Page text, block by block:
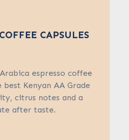
Decaffeinated Coffee
purchases coffee
the world, meaning the
BAGS
Moroccan Mint is a
inspired by the tea-
of Morocco’s nomadic
people.
CAPSULES
espresso coffee
Kenyan AA Grade
citrus notes and a
after taste.